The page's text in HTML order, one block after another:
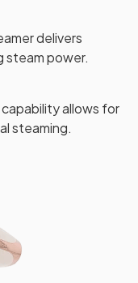
delivers
steam power.
allows for
steaming.